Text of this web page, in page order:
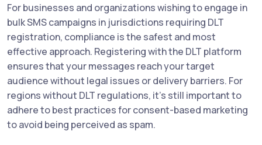
For businesses and organizations wishing to engage in
bulk SMS campaigns in jurisdictions requiring DLT
registration, compliance is the safest and most
effective approach. Registering with the DLT platform
ensures that your messages reach your target
audience without legal issues or delivery barriers. For
regions without DLT regulations, it's still important to
adhere to best practices for consent-based marketing
to avoid being perceived as spam.